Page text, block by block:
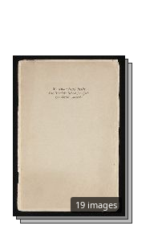
19 images